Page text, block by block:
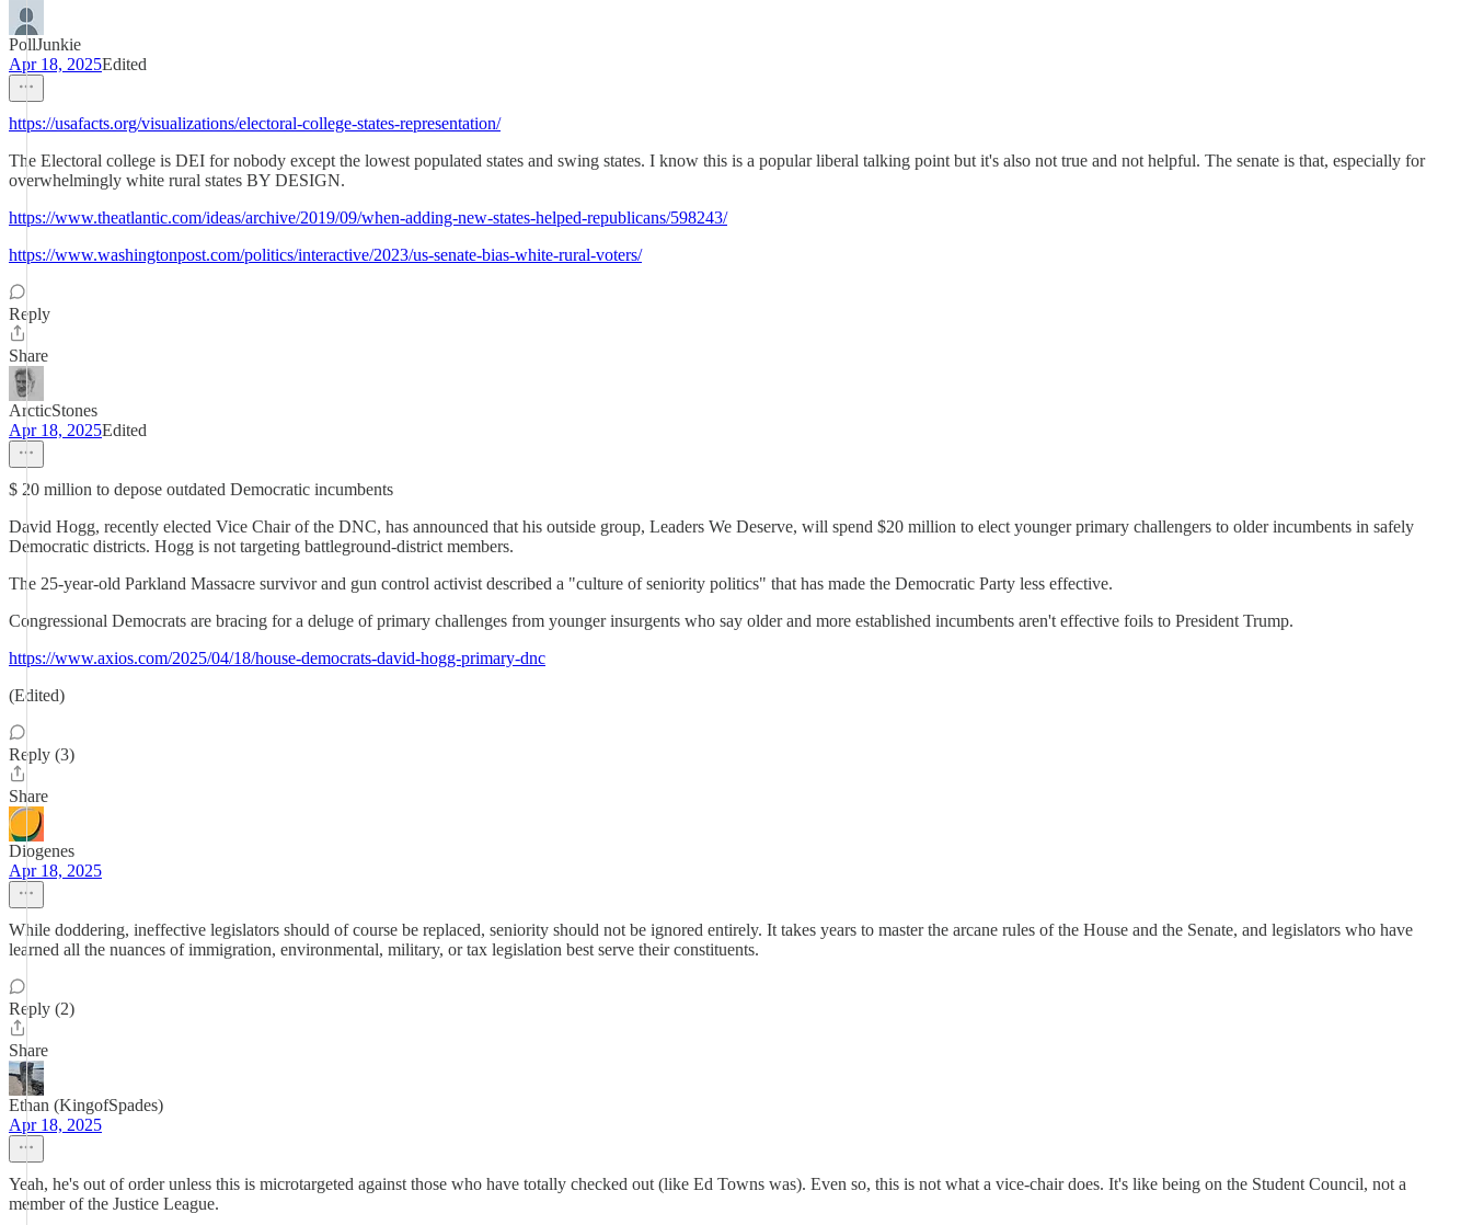
PollJunkie
Apr 18, 2025Edited
https://usafacts.org/visualizations/electoral-college-states-representation/
The Electoral college is DEI for nobody except the lowest populated states and swing states. I know this is a popular liberal talking point but it's also not true and not helpful. The senate is that, especially for
overwhelmingly white rural states BY DESIGN.
https://www.theatlantic.com/ideas/archive/2019/09/when-adding-new-states-helped-republicans/598243/
https://www.washingtonpost.com/politics/interactive/2023/us-senate-bias-white-rural-voters/
Reply
Share
ArcticStones
Apr 18, 2025Edited
$ 20 million to depose outdated Democratic incumbents
David Hogg, recently elected Vice Chair of the DNC, has announced that his outside group, Leaders We Deserve, will spend $20 million to elect younger primary challengers to older incumbents in safely
Democratic districts. Hogg is not targeting battleground-district members.
The 25-year-old Parkland Massacre survivor and gun control activist described a "culture of seniority politics" that has made the Democratic Party less effective.
Congressional Democrats are bracing for a deluge of primary challenges from younger insurgents who say older and more established incumbents aren't effective foils to President Trump.
https://www.axios.com/2025/04/18/house-democrats-david-hogg-primary-dnc
(Edited)
Reply (3)
Share
Diogenes
Apr 18, 2025
While doddering, ineffective legislators should of course be replaced, seniority should not be ignored entirely. It takes years to master the arcane rules of the House and the Senate, and legislators who have
learned all the nuances of immigration, environmental, military, or tax legislation best serve their constituents.
Reply (2)
Share
Ethan (KingofSpades)
Apr 18, 2025
Yeah, he's out of order unless this is microtargeted against those who have totally checked out (like Ed Towns was). Even so, this is not what a vice-chair does. It's like being on the Student Council, not a
member of the Justice League.